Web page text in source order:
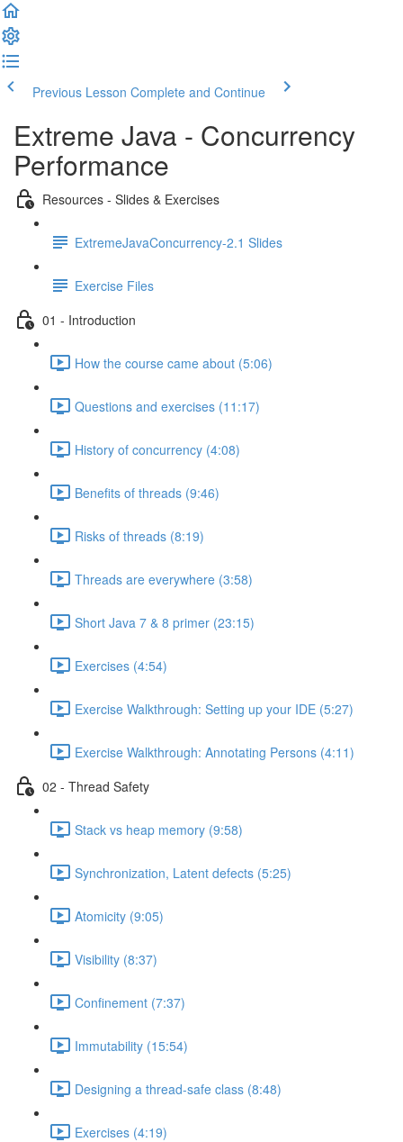
Previous Lesson Complete and Continue
Extreme Java - Concurrency
Performance
Resources - Slides & Exercises
ExtremeJavaConcurrency-2.1 Slides
Exercise Files
01 - Introduction
How the course came about (5:06)
Questions and exercises (11:17)
History of concurrency (4:08)
Benefits of threads (9:46)
Risks of threads (8:19)
Threads are everywhere (3:58)
Short Java 7 & 8 primer (23:15)
Exercises (4:54)
Exercise Walkthrough: Setting up your IDE (5:27)
Exercise Walkthrough: Annotating Persons (4:11)
02 - Thread Safety
Stack vs heap memory (9:58)
Synchronization, Latent defects (5:25)
Atomicity (9:05)
Visibility (8:37)
Confinement (7:37)
Immutability (15:54)
Designing a thread-safe class (8:48)
Exercises (4:19)